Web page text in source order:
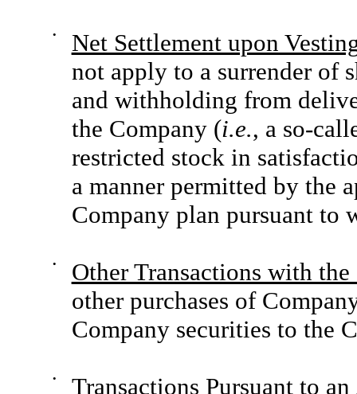
•
Net Settlement upon
not apply to a surrender of
and withholding from
the Company (i.e., a so-
restricted stock in
a manner permitted by the
Company plan pursuant to
•
Other Transactions with the
other purchases of
Company securities to the
• Transactions Pursuant to